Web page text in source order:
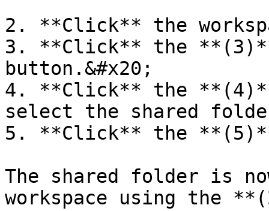
2. **Click** the
3. **Click** the **(3)**
button.&#x20;
4. **Click** the **(4)**
select the shared
5. **Click** the
The shared folder is
workspace using the